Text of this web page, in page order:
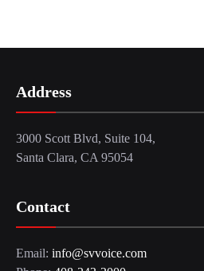
Address
3000 Scott Blvd, Suite 104,
Santa Clara, CA 95054
Contact
Email: info@svvoice.com